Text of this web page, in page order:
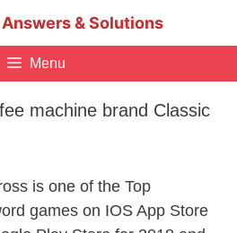
& Solutions
Menu
machine brand Classic
is one of the Top
games on IOS App Store